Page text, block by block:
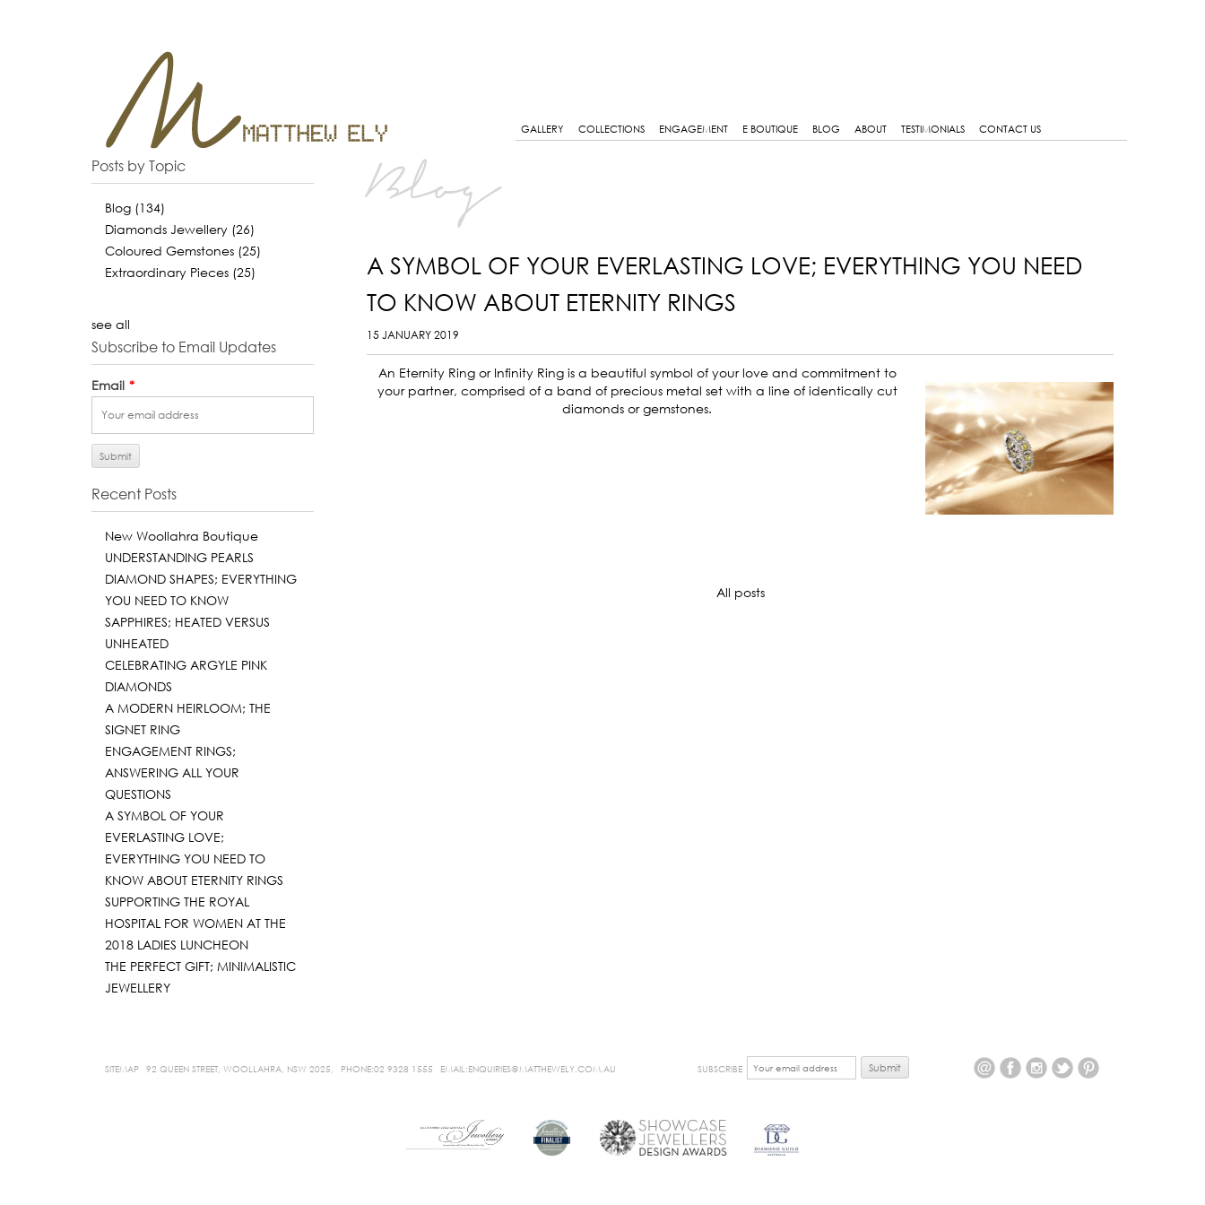
GALLERY COLLECTIONS ENGAGEMENT E BOUTIQUE BLOG ABOUT TESTIMONIALS CONTACT US
Blog
A SYMBOL OF YOUR EVERLASTING LOVE; EVERYTHING YOU NEED
TO KNOW ABOUT ETERNITY RINGS
15 JANUARY 2019
An Eternity Ring or Infinity Ring is a beautiful symbol of your love and commitment to
your partner, comprised of a band of precious metal set with a line of identically cut
diamonds or gemstones.
All posts
Posts by Topic
Blog (134)
Diamonds Jewellery (26)
Coloured Gemstones (25)
Extraordinary Pieces (25)
see all
Subscribe to Email Updates
Email *
Recent Posts
New Woollahra Boutique
UNDERSTANDING PEARLS
DIAMOND SHAPES; EVERYTHING
YOU NEED TO KNOW
SAPPHIRES; HEATED VERSUS
UNHEATED
CELEBRATING ARGYLE PINK
DIAMONDS
A MODERN HEIRLOOM; THE
SIGNET RING
ENGAGEMENT RINGS;
ANSWERING ALL YOUR
QUESTIONS
A SYMBOL OF YOUR
EVERLASTING LOVE;
EVERYTHING YOU NEED TO
KNOW ABOUT ETERNITY RINGS
SUPPORTING THE ROYAL
HOSPITAL FOR WOMEN AT THE
2018 LADIES LUNCHEON
THE PERFECT GIFT; MINIMALISTIC
JEWELLERY
SITEMAP 92 QUEEN STREET, WOOLLAHRA, NSW 2025, PHONE:02 9328 1555 EMAIL:ENQUIRIES@MATTHEWELY.COM.AU SUBSCRIBE